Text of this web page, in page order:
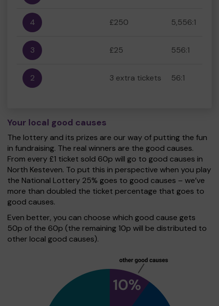
4 £250 5,556:1
3 £25 556:1
2 3 extra tickets 56:1
Your local good causes
The lottery and its prizes are our way of putting the fun
in fundraising. The real winners are the good causes.
From every £1 ticket sold 60p will go to good causes in
North Kesteven. To put this in perspective when you play
the National Lottery 25% goes to good causes – we’ve
more than doubled the ticket percentage that goes to
good causes.
Even better, you can choose which good cause gets
50p of the 60p (the remaining 10p will be distributed to
other local good causes).